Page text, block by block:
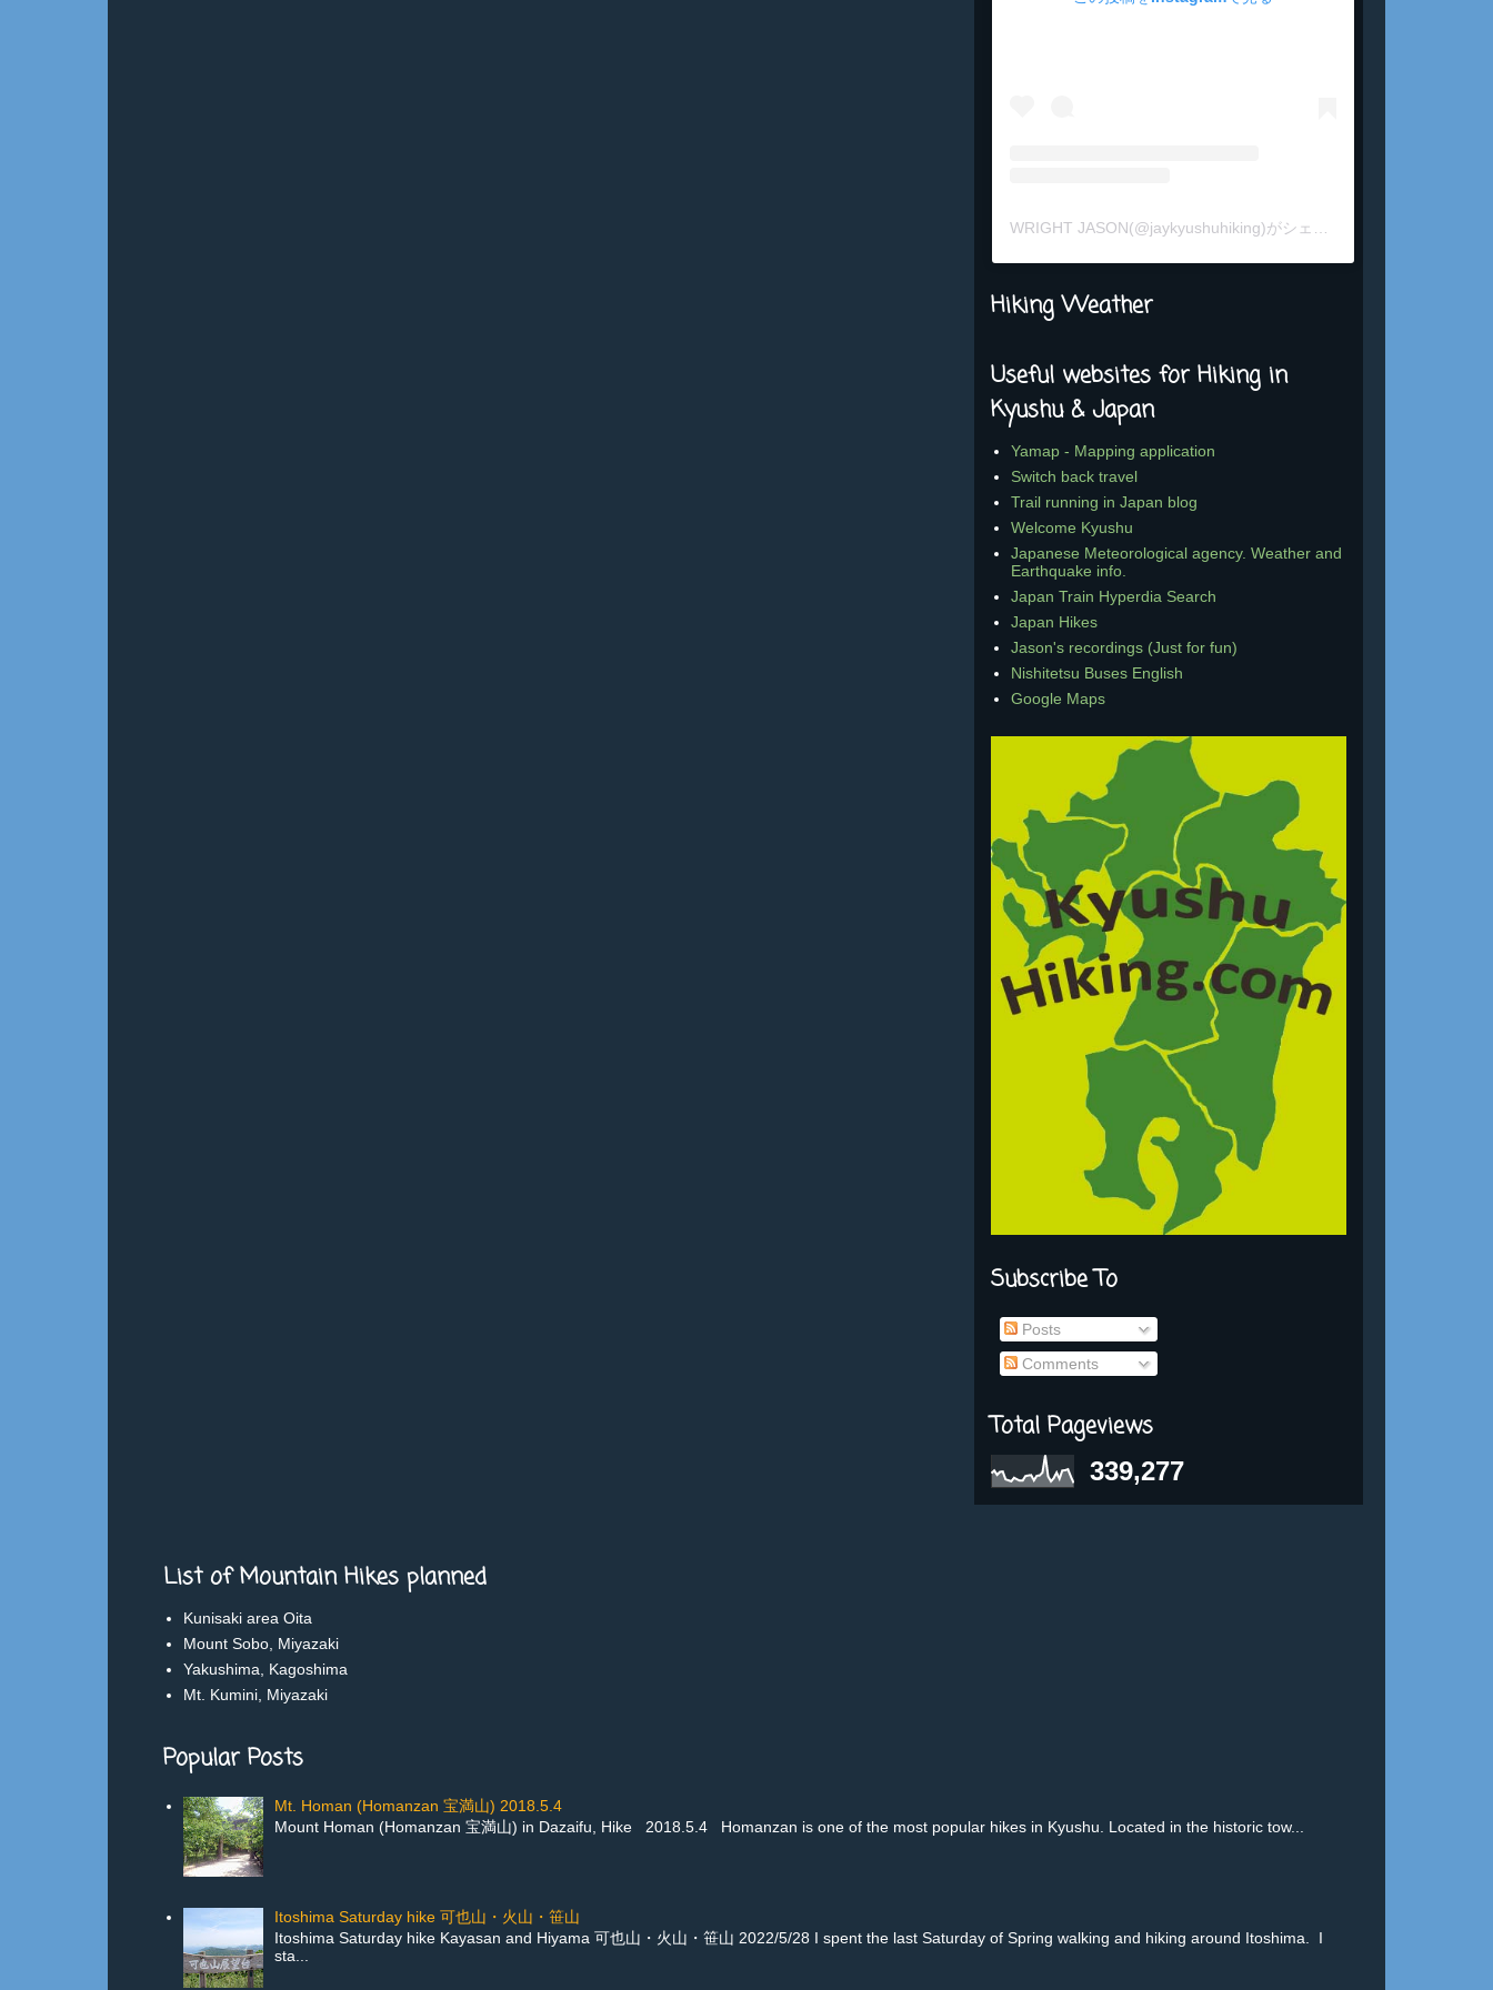
Hiking Weather
Useful websites for Hiking in
Kyushu & Japan
Yamap - Mapping application
Switch back travel
Trail running in Japan blog
Welcome Kyushu
Japanese Meteorological agency. Weather and
Earthquake info.
Japan Train Hyperdia Search
Japan Hikes
Jason's recordings (Just for fun)
Nishitetsu Buses English
Google Maps
Subscribe To
Posts
Comments
Total Pageviews
339,277
List of Mountain Hikes planned
Kunisaki area Oita
Mount Sobo, Miyazaki
Yakushima, Kagoshima
Mt. Kumini, Miyazaki
Popular Posts
Mt. Homan (Homanzan 宝満山) 2018.5.4
Mount Homan (Homanzan 宝満山) in Dazaifu, Hike 2018.5.4 Homanzan is one of the most popular hikes in Kyushu. Located in the historic tow...
Itoshima Saturday hike 可也山・火山・笹山
Itoshima Saturday hike Kayasan and Hiyama 可也山・火山・笹山 2022/5/28 I spent the last Saturday of Spring walking and hiking around Itoshima. I
sta...